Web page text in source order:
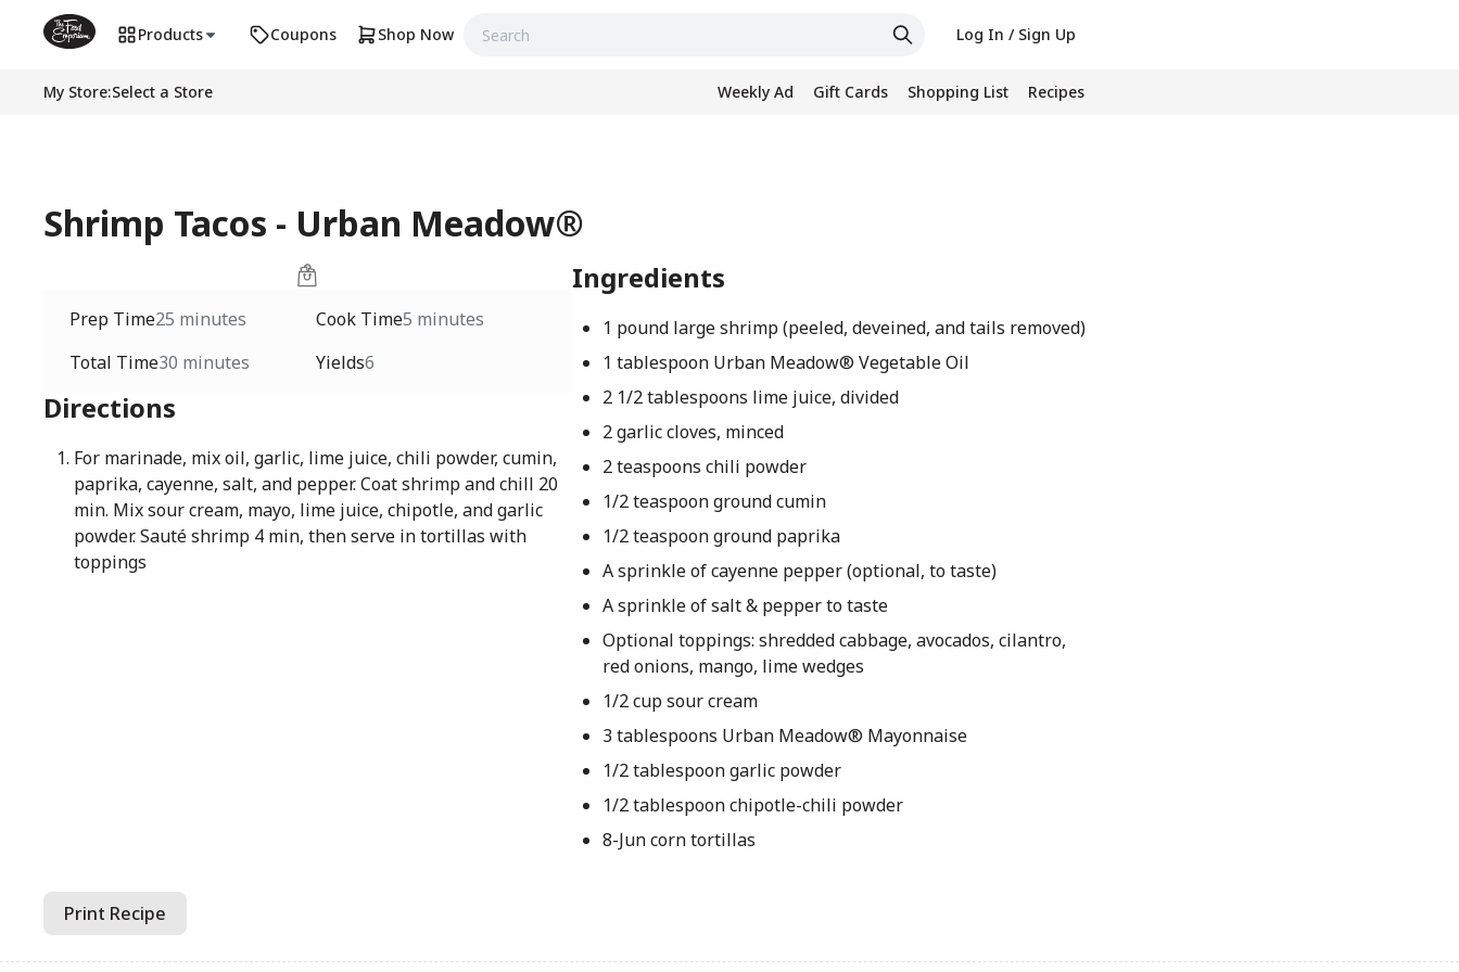
Products Coupons Shop Now Log In / Sign Up
My Store:Select a Store Weekly Ad Gift Cards Shopping List Recipes
Shrimp Tacos - Urban Meadow®
Prep Time25 minutes Cook Time5 minutes
Total Time30 minutes Yields6
Directions
For marinade, mix oil, garlic, lime juice, chili powder, cumin,
paprika, cayenne, salt, and pepper. Coat shrimp and chill 20
min. Mix sour cream, mayo, lime juice, chipotle, and garlic
powder. Sauté shrimp 4 min, then serve in tortillas with
toppings
Ingredients
1 pound large shrimp (peeled, deveined, and tails removed)
1 tablespoon Urban Meadow® Vegetable Oil
2 1/2 tablespoons lime juice, divided
2 garlic cloves, minced
2 teaspoons chili powder
1/2 teaspoon ground cumin
1/2 teaspoon ground paprika
A sprinkle of cayenne pepper (optional, to taste)
A sprinkle of salt & pepper to taste
Optional toppings: shredded cabbage, avocados, cilantro,
red onions, mango, lime wedges
1/2 cup sour cream
3 tablespoons Urban Meadow® Mayonnaise
1/2 tablespoon garlic powder
1/2 tablespoon chipotle-chili powder
8-Jun corn tortillas
Print Recipe